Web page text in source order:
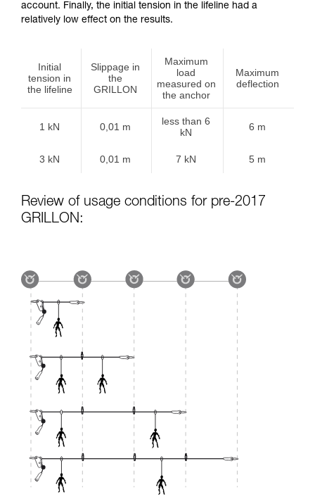
account. Finally, the initial tension in the lifeline had a
relatively low effect on the results.
Initial
tension in
the lifeline
Slippage in
the
GRILLON
Maximum
load
measured on
the anchor
Maximum
deflection
1 kN 0,01 m
less than 6
kN
6 m
3 kN 0,01 m 7 kN 5 m
Review of usage conditions for pre-2017
GRILLON: